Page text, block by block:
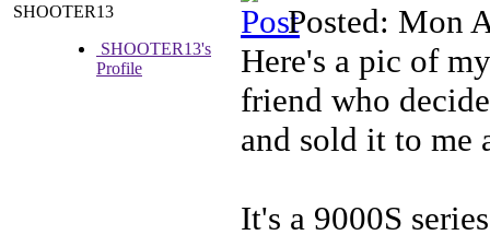
SHOOTER13
SHOOTER13's
Profile
Posted: Mon
Here's a pic of
friend who
and sold it to me
It's a 9000S